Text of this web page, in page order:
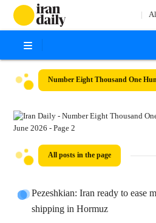
All posts in the page
Pezeshkian: Iran ready to ease
shipping in Hormuz